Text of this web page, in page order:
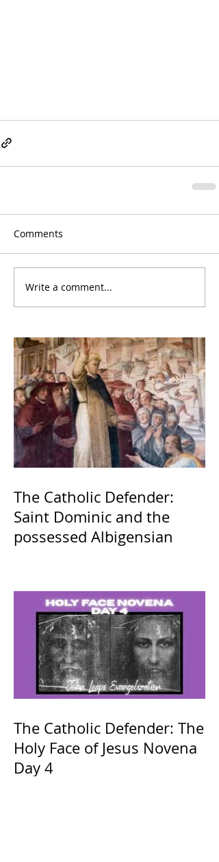
Comments
Write a comment...
The Catholic Defender:
Saint Dominic and the
possessed Albigensian
The Catholic Defender: The
Holy Face of Jesus Novena
Day 4